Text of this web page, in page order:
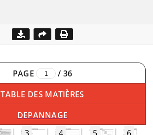
PAGE / 36
TABLE DES MATIÈRES
DEPANNAGE